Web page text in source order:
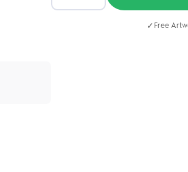
✓ Free